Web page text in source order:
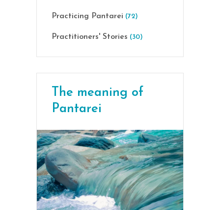
Practicing Pantarei (72)
Practitioners' Stories (30)
The meaning of
Pantarei